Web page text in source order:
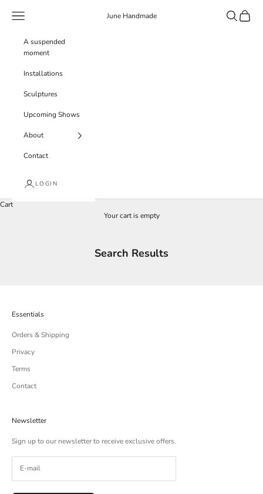
June Handmade
Navigation menu SearchCart
A suspended
moment
Installations
Sculptures
Upcoming Shows
About
Contact
LOGIN
Cart
Your cart is empty
Search Results
Essentials
Orders & Shipping
Privacy
Terms
Contact
Newsletter
Sign up to our newsletter to receive exclusive offers.